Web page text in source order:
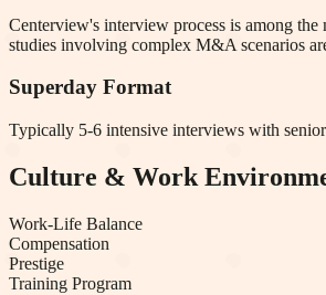
Centerview's interview process is among
studies involving complex M&A scenarios
Superday Format
Typically 5-6 intensive interviews with
Culture & Work
Work-Life Balance
Compensation
Prestige
Training Program